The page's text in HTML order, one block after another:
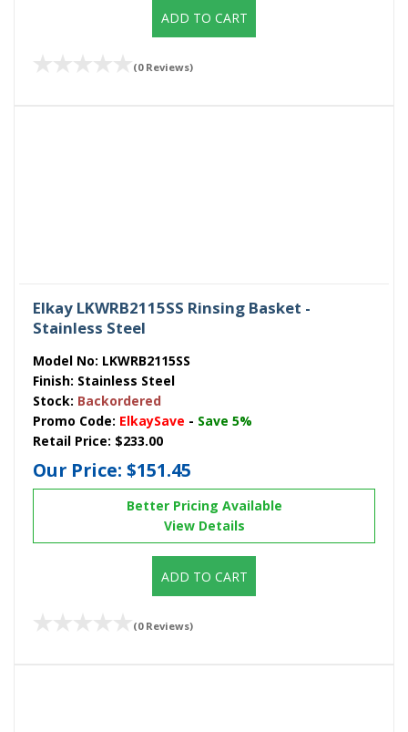
ADD TO CART
(0 Reviews)
Elkay LKWRB2115SS Rinsing Basket -
Stainless Steel
Model No: LKWRB2115SS
Finish: Stainless Steel
Stock: Backordered
Promo Code: ElkaySave - Save 5%
Retail Price: $233.00
Our Price: $151.45
Better Pricing Available
View Details
ADD TO CART
(0 Reviews)